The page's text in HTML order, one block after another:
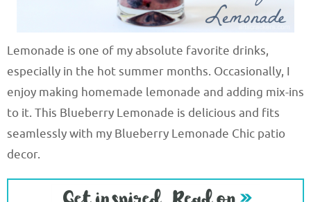
Lemonade is one of my absolute favorite drinks,
especially in the hot summer months. Occasionally, I
enjoy making homemade lemonade and adding mix-ins
to it. This Blueberry Lemonade is delicious and fits
seamlessly with my Blueberry Lemonade Chic patio
decor.